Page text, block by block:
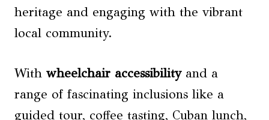
heritage and engaging with the vibrant
local community.
With wheelchair accessibilityand a
range of fascinating inclusions like a
guided tour, coffee tasting, Cuban lunch,